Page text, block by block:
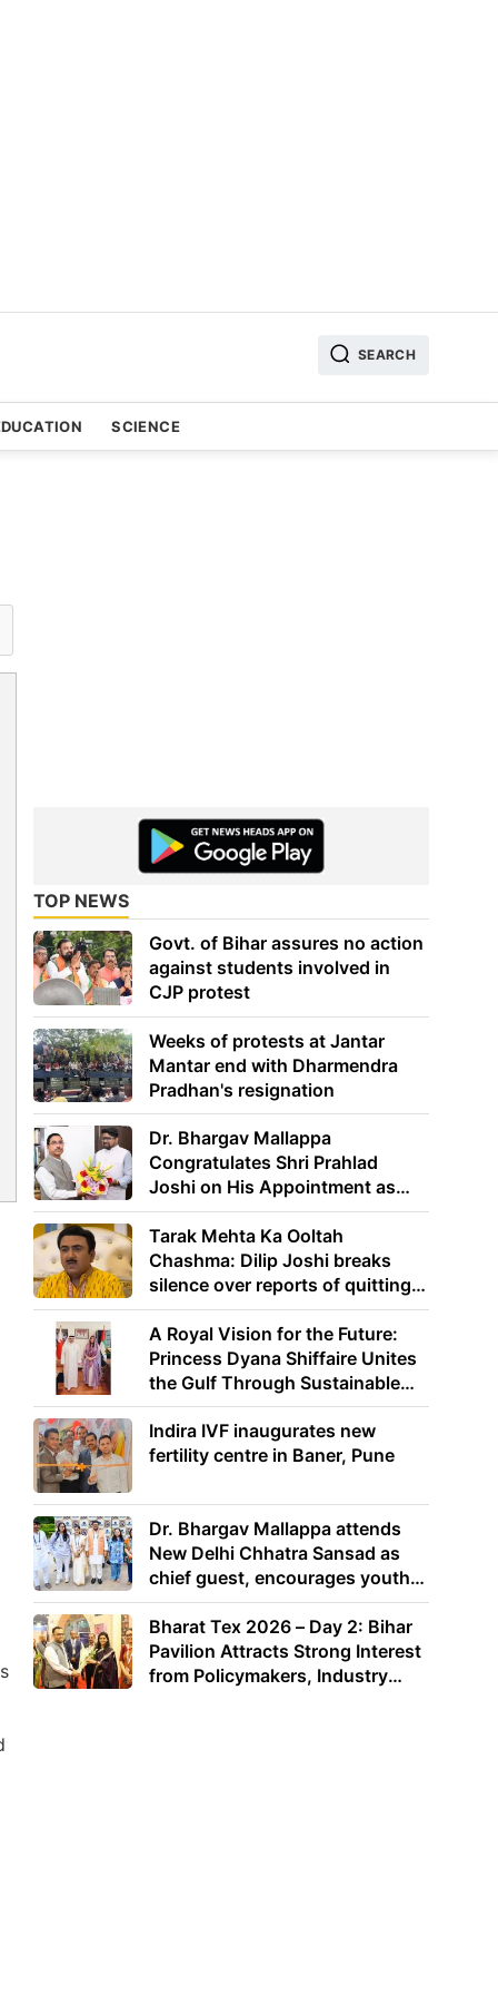
SEARCH
SCIENCE
TOP NEWS
Govt. of Bihar assures no action
against students involved in
CJP protest
Weeks of protests at Jantar
Mantar end with Dharmendra
Pradhan's resignation
Dr. Bhargav Mallappa
Congratulates Shri Prahlad
Joshi on His Appointment as
Union Minister of Education
Tarak Mehta Ka Ooltah
Chashma: Dilip Joshi breaks
silence over reports of quitting
the show
A Royal Vision for the Future:
Princess Dyana Shiffaire Unites
the Gulf Through Sustainable
Energy
Indira IVF inaugurates new
fertility centre in Baner, Pune
Dr. Bhargav Mallappa attends
New Delhi Chhatra Sansad as
chief guest, encourages youth
to lead with purpose
Bharat Tex 2026 – Day 2: Bihar
Pavilion Attracts Strong Interest
from Policymakers, Industry